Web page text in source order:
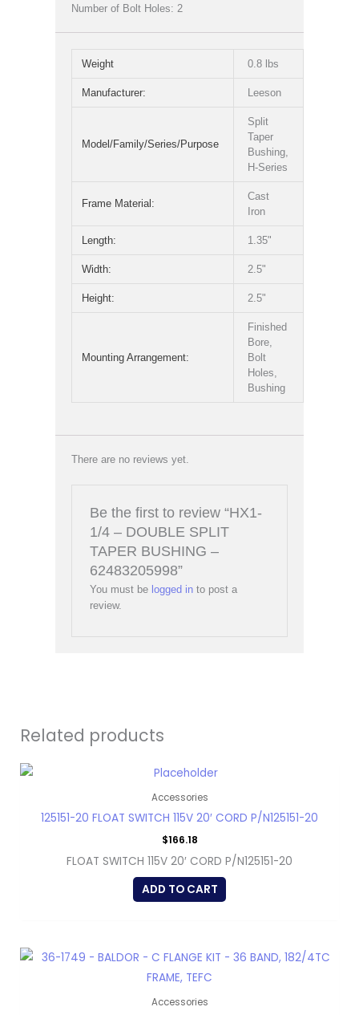
Number of Bolt Holes: 2
Weight 0.8 lbs
Manufacturer: Leeson
Model/Family/Series/Purpose
Split
Taper
Bushing,
H-Series
Frame Material:
Cast
Iron
Length: 1.35"
Width: 2.5"
Height: 2.5"
Mounting Arrangement:
Finished
Bore,
Bolt
Holes,
Bushing
There are no reviews yet.
Be the first to review “HX1-
1/4 – DOUBLE SPLIT
TAPER BUSHING –
62483205998”
You must be logged into post a
review.
Related products
Accessories
125151-20 FLOAT SWITCH 115V 20′ CORD P/N125151-20
$166.18
FLOAT SWITCH 115V 20′ CORD P/N125151-20
ADD TO CART
Accessories